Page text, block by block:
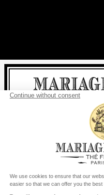
For all purchases,
from €60 in
for the
Your delivery
Change